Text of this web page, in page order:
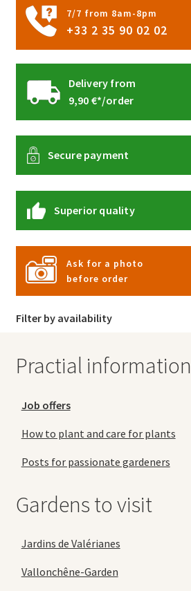
7/7 from 8am-8pm
+33 2 35 90 02 02
Delivery from
9,90 €*/order
Secure payment
Superior quality
Ask for a photo
before order
Filter by availability
Practial information
Job offers
How to plant and care for plants
Posts for passionate gardeners
Gardens to visit
Jardins de Valérianes
Vallonchêne-Garden